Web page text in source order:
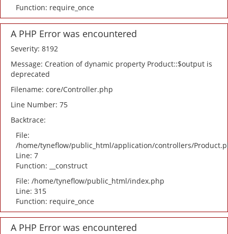
Function: require_once
A PHP Error was encountered
Severity: 8192
Message: Creation of dynamic property Product::$output is
deprecated
Filename: core/Controller.php
Line Number: 75
Backtrace:
File:
/home/tyneflow/public_html/application/controllers/
Line: 7
Function: __construct
File: /home/tyneflow/public_html/index.php
Line: 315
Function: require_once
A PHP Error was encountered